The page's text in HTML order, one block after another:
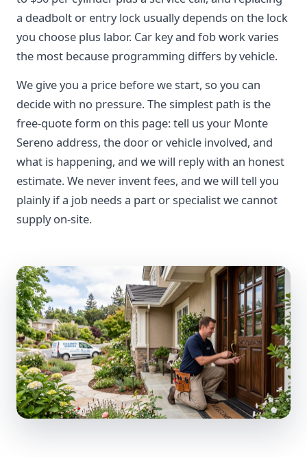
a deadbolt or entry lock usually depends on the lock
you choose plus labor. Car key and fob work varies
the most because programming differs by vehicle.
We give you a price before we start, so you can
decide with no pressure. The simplest path is the
free-quote form on this page: tell us your Monte
Sereno address, the door or vehicle involved, and
what is happening, and we will reply with an honest
estimate. We never invent fees, and we will tell you
plainly if a job needs a part or specialist we cannot
supply on-site.